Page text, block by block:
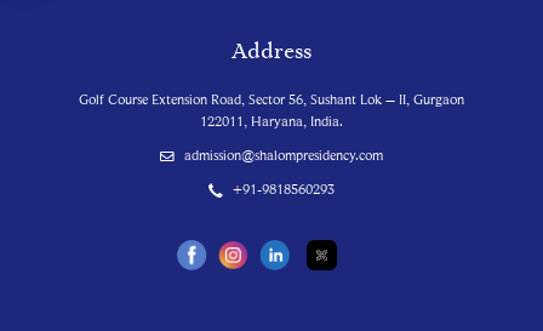
Address
Golf Course Extension Road, Sector 56, Sushant Lok – II, Gurgaon
122011, Haryana, India.
admission@shalompresidency.com
+91-9818560293